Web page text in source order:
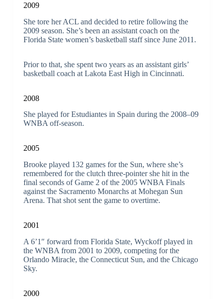
2009
She tore her ACL and decided to retire following the
2009 season. She’s been an assistant coach on the
Florida State women’s basketball staff since June 2011.
Prior to that, she spent two years as an assistant girls’
basketball coach at Lakota East High in Cincinnati.
2008
She played for Estudiantes in Spain during the 2008–09
WNBA off-season.
2005
Brooke played 132 games for the Sun, where she’s
remembered for the clutch three-pointer she hit in the
final seconds of Game 2 of the 2005 WNBA Finals
against the Sacramento Monarchs at Mohegan Sun
Arena. That shot sent the game to overtime.
2001
A 6’1″ forward from Florida State, Wyckoff played in
the WNBA from 2001 to 2009, competing for the
Orlando Miracle, the Connecticut Sun, and the Chicago
Sky.
2000